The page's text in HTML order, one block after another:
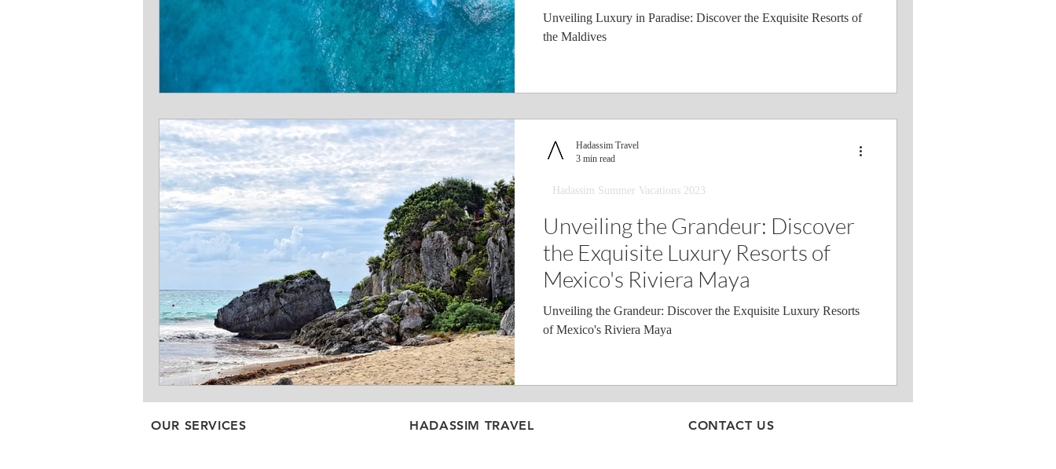
Unveiling Luxury in Paradise: Discover the Exquisite Resorts of
the Maldives
Unveiling the Grandeur: Discover
the Exquisite Luxury Resorts of
Mexico's Riviera Maya
Unveiling the Grandeur: Discover the Exquisite Luxury Resorts
of Mexico's Riviera Maya
Hadassim Summer Vacations 2023
Hadassim Travel
3 min read
OUR SERVICES HADASSIM TRAVEL CONTACT US